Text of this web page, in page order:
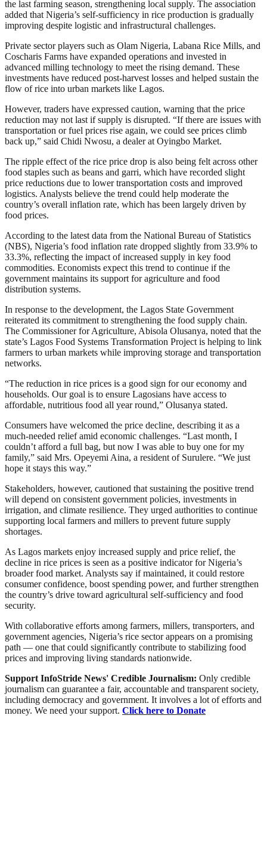
the last farming season, strengthening local supply. The association
added that Nigeria’s self-sufficiency in rice production is gradually
improving despite logistic and infrastructural challenges.
Private sector players such as Olam Nigeria, Labana Rice Mills, and
Coscharis Farms have expanded operations and invested in
advanced milling technology to meet the rising demand. These
investments have reduced post-harvest losses and helped sustain the
flow of rice into urban markets like Lagos.
However, traders have expressed caution, warning that the price
reduction may not last if supply is disrupted. “If there are issues with
transportation or fuel prices rise again, we could see prices climb
back up,” said Chidi Nwosu, a dealer at Oyingbo Market.
The ripple effect of the rice price drop is also being felt across other
food staples such as beans and garri, which have recorded slight
price reductions due to lower transportation costs and improved
logistics. Analysts believe the trend could help moderate the
country’s overall inflation rate, which has been largely driven by
food prices.
According to the latest data from the National Bureau of Statistics
(NBS), Nigeria’s food inflation rate dropped slightly from 33.9% to
33.3%, reflecting the impact of increased supply in key food
commodities. Economists expect this trend to continue if the
government maintains its support for agriculture and food
distribution systems.
In response to the development, the Lagos State Government
reiterated its commitment to strengthening the food supply chain.
The Commissioner for Agriculture, Abisola Olusanya, noted that the
state’s Lagos Food Systems Transformation Project is helping to link
farmers to urban markets while improving storage and transportation
networks.
“The reduction in rice prices is a good sign for our economy and
households. Our goal is to ensure Lagosians have access to
affordable, nutritious food all year round,” Olusanya stated.
Consumers have welcomed the price decline, describing it as a
much-needed relief amid economic challenges. “Last month, I
couldn’t afford a full bag, but now I was able to buy one for my
family,” said Mrs. Opeyemi Aina, a resident of Surulere. “We just
hope it stays this way.”
Stakeholders, however, cautioned that sustaining the positive trend
will depend on consistent government policies, investments in
irrigation, and climate resilience. They urged authorities to continue
supporting local farmers and millers to prevent future supply
shortages.
As Lagos markets enjoy increased supply and price relief, the
decline in rice prices is seen as a positive indicator for Nigeria’s
broader food market. Analysts say if maintained, it could restore
consumer confidence, boost spending power, and further strengthen
the country’s drive toward agricultural self-sufficiency and food
security.
With collaborative efforts among farmers, millers, transporters, and
government agencies, Nigeria’s rice sector appears on a promising
path — one that could significantly contribute to stabilizing food
prices and improving living standards nationwide.
Support InfoStride News' Credible Journalism: Only credible
journalism can guarantee a fair, accountable and transparent society,
including democracy and government. It involves a lot of efforts and
money. We need your support. Click here to Donate